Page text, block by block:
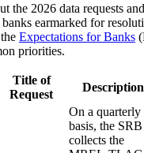
the 2026 data requests
banks earmarked for
Expectations for Banks
priorities.
Title of
Request
Description
On a quarterly
basis, the SRB
collects the